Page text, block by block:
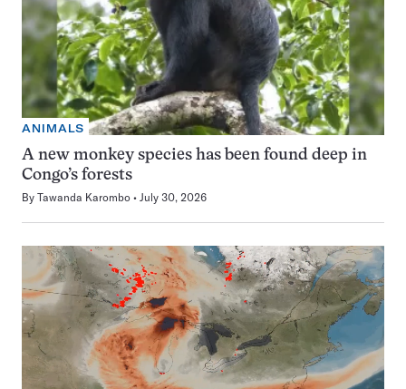
ANIMALS
A new monkey species has been found deep in
Congo’s forests
By Tawanda Karombo July 30, 2026